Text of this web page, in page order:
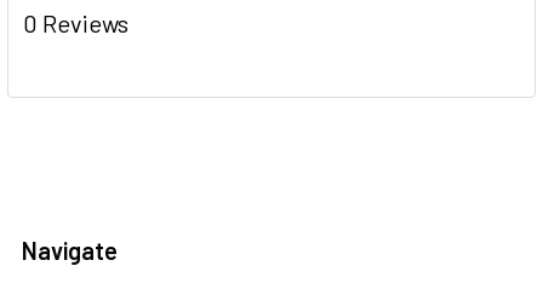
0 Reviews
Navigate